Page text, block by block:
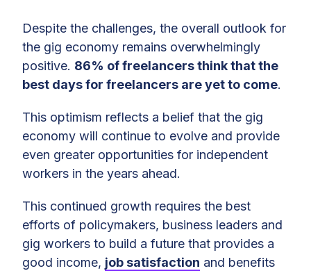
Despite the challenges, the overall outlook for
the gig economy remains overwhelmingly
positive. 86% of freelancers think that the
best days for freelancers are yet to come.
This optimism reflects a belief that the gig
economy will continue to evolve and provide
even greater opportunities for independent
workers in the years ahead.
This continued growth requires the best
efforts of policymakers, business leaders and
gig workers to build a future that provides a
good income, job satisfaction and benefits